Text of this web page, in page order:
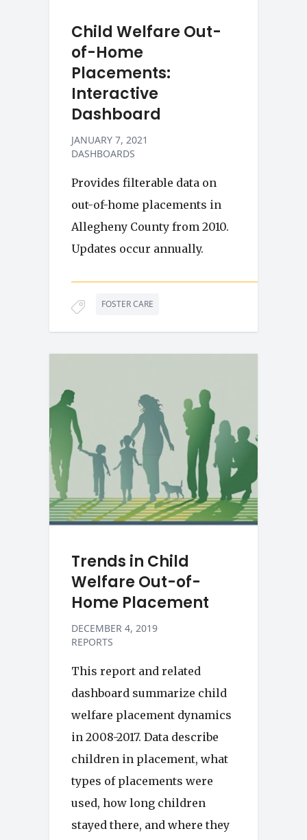
Child Welfare Out-
of-Home
Placements:
Interactive
Dashboard
JANUARY 7, 2021
DASHBOARDS
Provides filterable data on
out-of-home placements in
Allegheny County from 2010.
Updates occur annually.
FOSTER CARE
Trends in Child
Welfare Out-of-
Home Placement
DECEMBER 4, 2019
REPORTS
This report and related
dashboard summarize child
welfare placement dynamics
in 2008-2017. Data describe
children in placement, what
types of placements were
used, how long children
stayed there, and where they